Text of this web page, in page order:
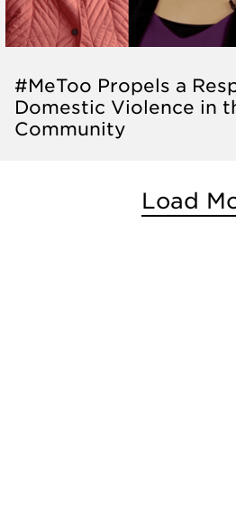
#MeToo Propels a
Domestic Violence in
Community
Load